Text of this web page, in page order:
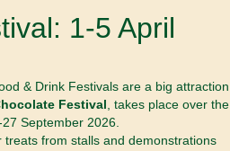
1-5 April
& Drink Festivals are a big attraction
Festival , takes place over the
September 2026.
from stalls and demonstrations